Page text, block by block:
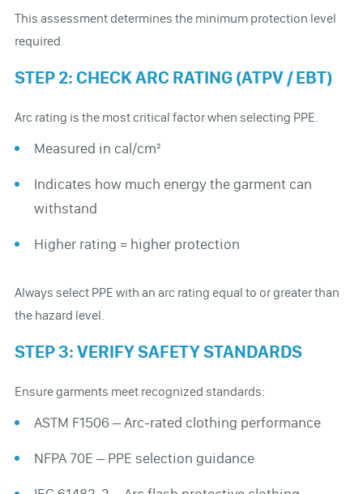
This assessment determines the minimum protection level
required.
STEP 2: CHECK ARC RATING (ATPV / EBT)
Arc rating is the most critical factor when selecting PPE.
Measured in cal/cm²
Indicates how much energy the garment can
withstand
Higher rating = higher protection
Always select PPE with an arc rating equal to or greater than
the hazard level.
STEP 3: VERIFY SAFETY STANDARDS
Ensure garments meet recognized standards:
ASTM F1506 – Arc-rated clothing performance
NFPA 70E – PPE selection guidance